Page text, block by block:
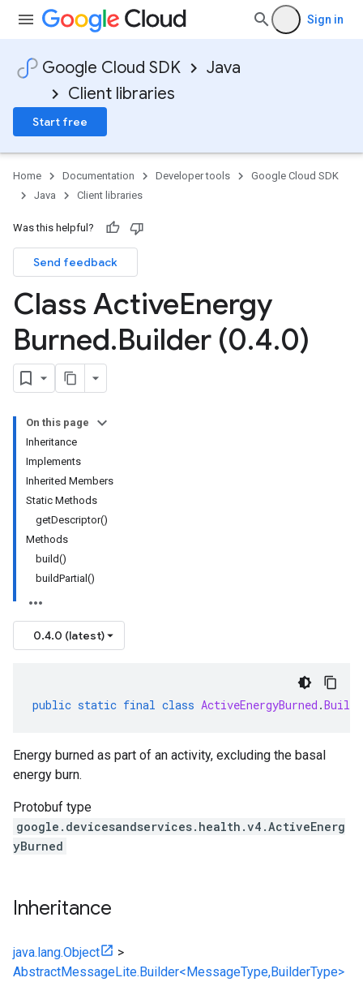
Sign in
Google Cloud SDK
Java
Client libraries
Start free
Home Documentation Developer tools
Google Cloud SDK
Java
Client libraries
Was this helpful?
Send feedback
Class ActiveEnergy
Burned.Builder (0.4.0)
On this page
Inheritance
Implements
Inherited Members
Static Methods
getDescriptor()
Methods
build()
buildPartial()
0.4.0 (latest)
public static final class ActiveEnergyBurned .
Energy burned as part of an activity, excluding the basal
energy burn.
Protobuf type
google.devicesandservices.health.v4.ActiveEnerg
yBurned
Inheritance
java.lang.Object
>
AbstractMessageLite.Builder<MessageType,BuilderType>